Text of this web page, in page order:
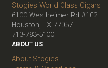
Stogies World Class Cigars
6100 Westheimer Rd #102
Houston, TX 77057
713-783-5100
ABOUT US
About Stogies